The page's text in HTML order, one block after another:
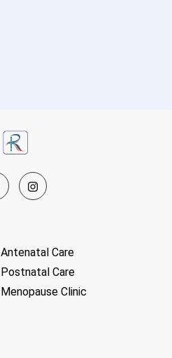
Antenatal Care
Postnatal Care
Menopause Clinic